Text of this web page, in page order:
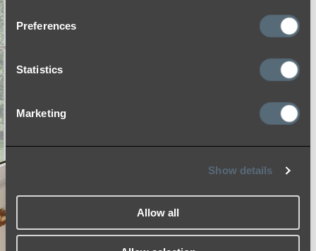
Preferences
Statistics
Marketing
Show details
Allow all